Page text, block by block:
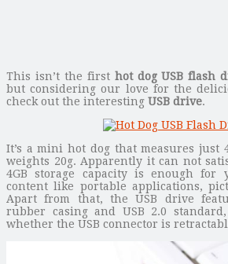
This isn’t the first hot dog USB flash
but considering our love for the
check out the interesting USB drive.
It’s a mini hot dog that measures just
weights 20g. Apparently it can not
4GB storage capacity is enough for
content like portable applications,
Apart from that, the USB drive
rubber casing and USB 2.0
whether the USB connector is